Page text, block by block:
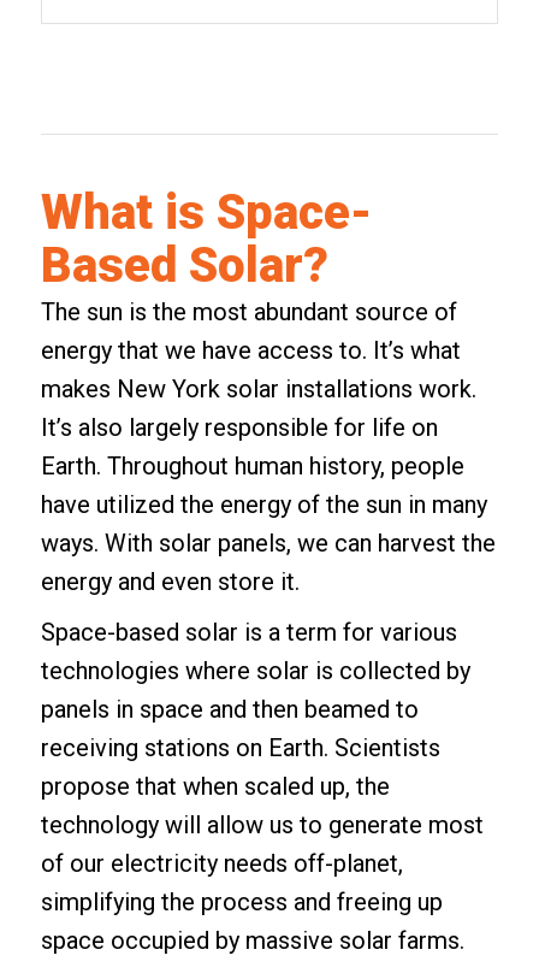
What is Space-
Based Solar?
The sun is the most abundant source of
energy that we have access to. It’s what
makes New York solar installations work.
It’s also largely responsible for life on
Earth. Throughout human history, people
have utilized the energy of the sun in many
ways. With solar panels, we can harvest the
energy and even store it.
Space-based solar is a term for various
technologies where solar is collected by
panels in space and then beamed to
receiving stations on Earth. Scientists
propose that when scaled up, the
technology will allow us to generate most
of our electricity needs off-planet,
simplifying the process and freeing up
space occupied by massive solar farms.